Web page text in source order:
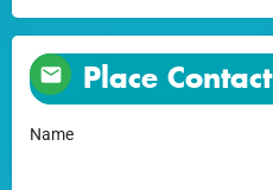
Place Contact
Name